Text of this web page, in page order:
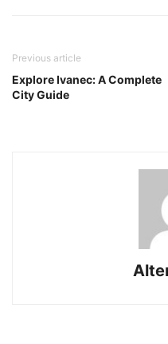
Previous article
Explore Ivanec: A Complete
City Guide